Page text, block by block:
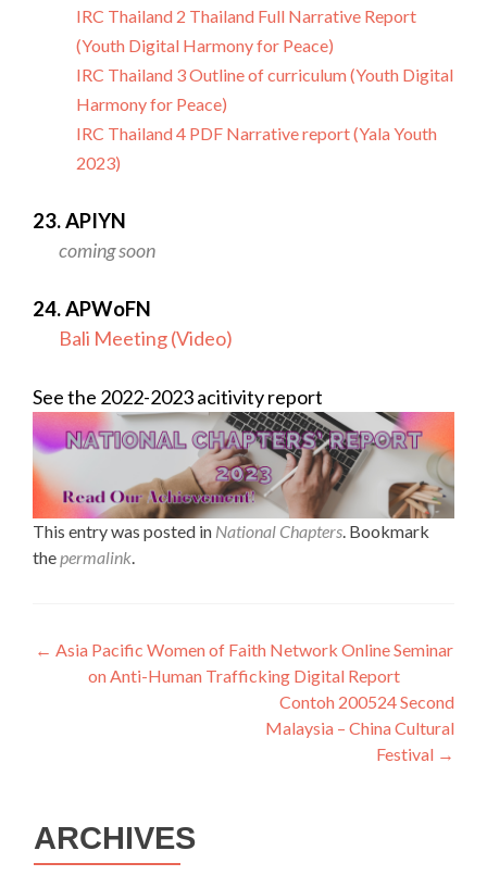
IRC Thailand 2 Thailand Full Narrative Report
(Youth Digital Harmony for Peace)
IRC Thailand 3 Outline of curriculum (Youth Digital
Harmony for Peace)
IRC Thailand 4 PDF Narrative report (Yala Youth
2023)
23. APIYN
coming soon
24. APWoFN
Bali Meeting (Video)
See the 2022-2023 acitivity report
This entry was posted in National Chapters . Bookmark
the permalink
Post
navigation
← Asia Pacific Women of Faith Network Online Seminar
on Anti-Human Trafficking Digital Report
Contoh 200524 Second
Malaysia – China Cultural
Festival →
ARCHIVES